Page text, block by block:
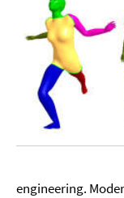
engineering.